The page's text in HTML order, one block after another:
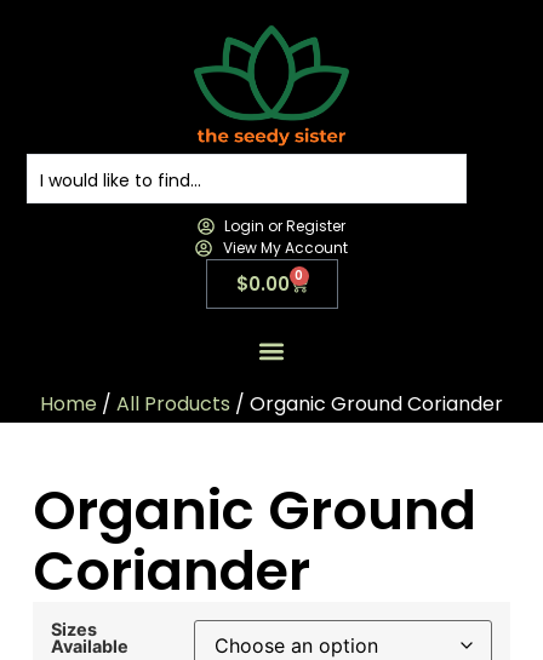
Login or Register
View My Account
$0.00 0
Home / All Products / Organic Ground Coriander
Organic Ground
Coriander
Sizes
Available